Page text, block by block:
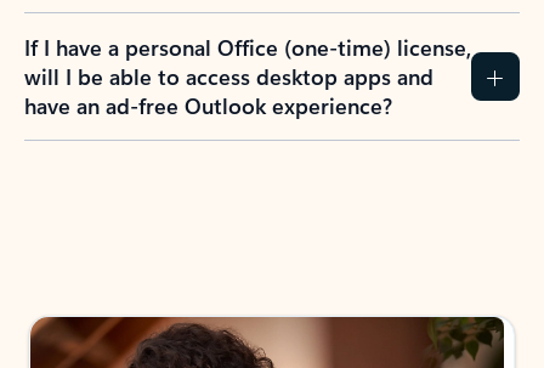
If I have a personal Office (one-time) license,
will I be able to access desktop apps and
have an ad-free Outlook experience?